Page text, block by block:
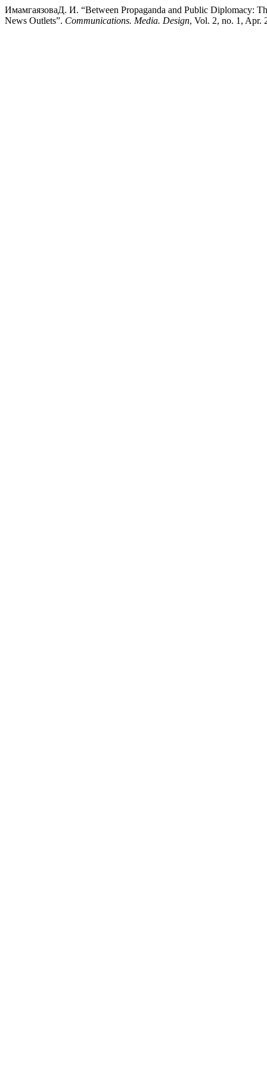
ИмамгаязоваД. И. “Between Propaganda and Public Diplomacy:
News Outlets”. Communications. Media. Design, Vol. 2, no. 1, Apr.